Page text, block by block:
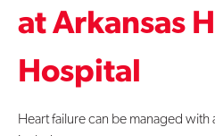
at Arkansas
Hospital
Heart failure can be managed with